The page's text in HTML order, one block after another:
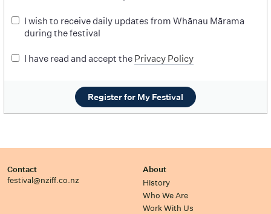
I wish to receive daily updates from Whānau Mārama
during the festival
I have read and accept the Privacy Policy
Register for My Festival
Contact
festival@nziff.co.nz
About
History
Who We Are
Work With Us